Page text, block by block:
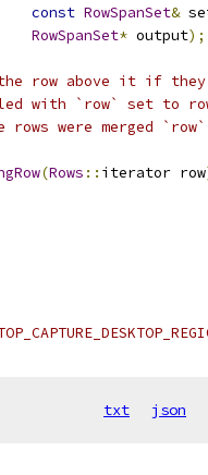
const RowSpanSet&
RowSpanSet* output);
row above it if they
with `row` set to
were merged
(Rows :: iterator row
txt json